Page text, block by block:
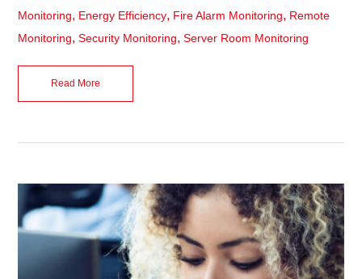
Monitoring, Energy Efficiency, Fire Alarm Monitoring, Remote
Monitoring,Security Monitoring,Server Room Monitoring
Read More